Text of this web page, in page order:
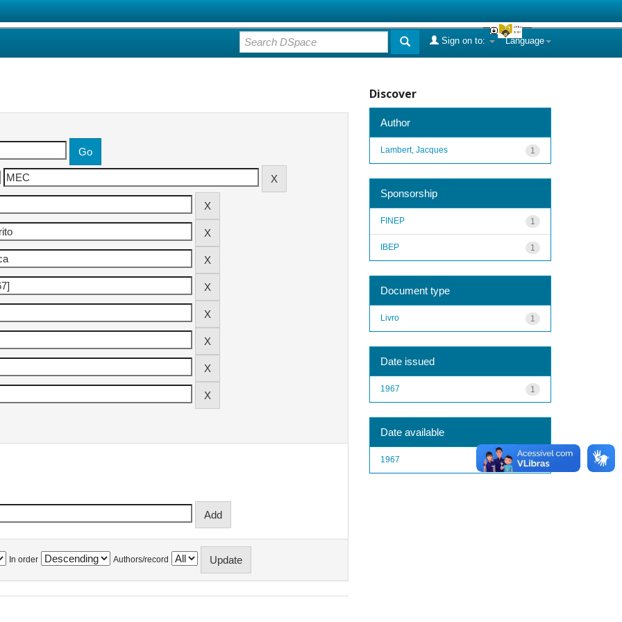
Language
Sign on to:
In order Authors/record
Discover
Author
1
Lambert, Jacques
Sponsorship
1
FINEP
1
IBEP
Document type
1
Livro
Date issued
1
1967
Date available
1
1967